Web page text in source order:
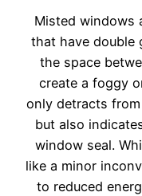
Misted windows
that have double
the space
create a foggy
only detracts
but also
window seal.
like a minor
to reduced